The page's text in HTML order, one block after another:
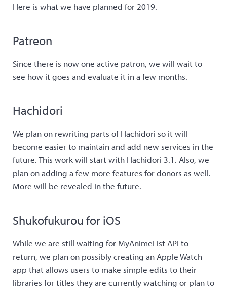
Here is what we have planned for 2019.
Patreon
Since there is now one active patron, we will wait to
see how it goes and evaluate it in a few months.
Hachidori
We plan on rewriting parts of Hachidori so it will
become easier to maintain and add new services in the
future. This work will start with Hachidori 3.1. Also, we
plan on adding a few more features for donors as well.
More will be revealed in the future.
Shukofukurou for iOS
While we are still waiting for MyAnimeList API to
return, we plan on possibly creating an Apple Watch
app that allows users to make simple edits to their
libraries for titles they are currently watching or plan to